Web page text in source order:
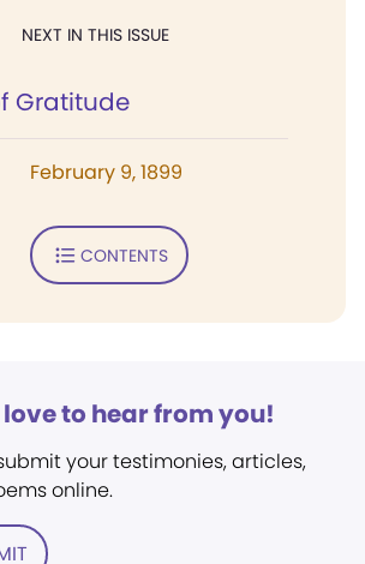
NEXT IN THIS ISSUE
Gratitude
February 9, 1899
CONTENTS
to hear from you!
your testimonies, articles,
online.